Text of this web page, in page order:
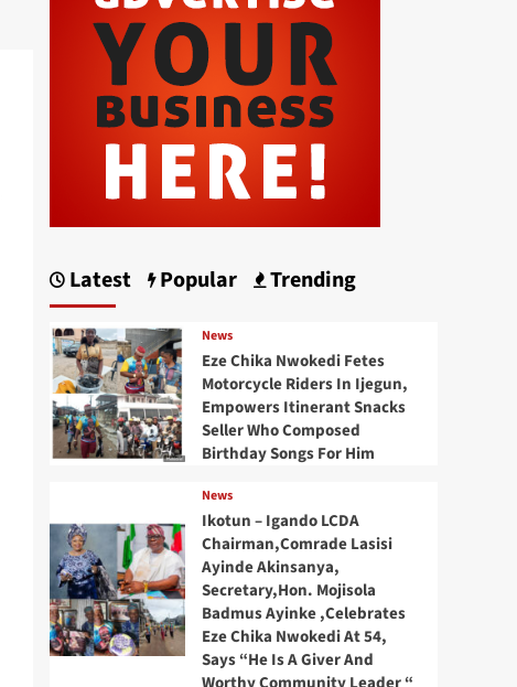
Latest Popular Trending
News
Eze Chika Nwokedi Fetes
Motorcycle Riders In Ijegun,
Empowers Itinerant Snacks
Seller Who Composed
Birthday Songs For Him
News
Ikotun – Igando LCDA
Chairman,Comrade Lasisi
Ayinde Akinsanya,
Secretary,Hon. Mojisola
Badmus Ayinke ,Celebrates
Eze Chika Nwokedi At 54,
Says “He Is A Giver And